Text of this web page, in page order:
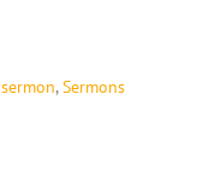
sermon,Sermons